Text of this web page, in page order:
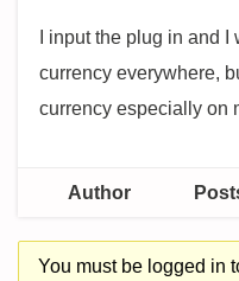
I input the plug in and
currency everywhere,
currency especially on
Author
You must be logged in